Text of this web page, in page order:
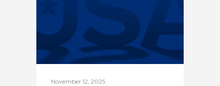
November 12, 2025